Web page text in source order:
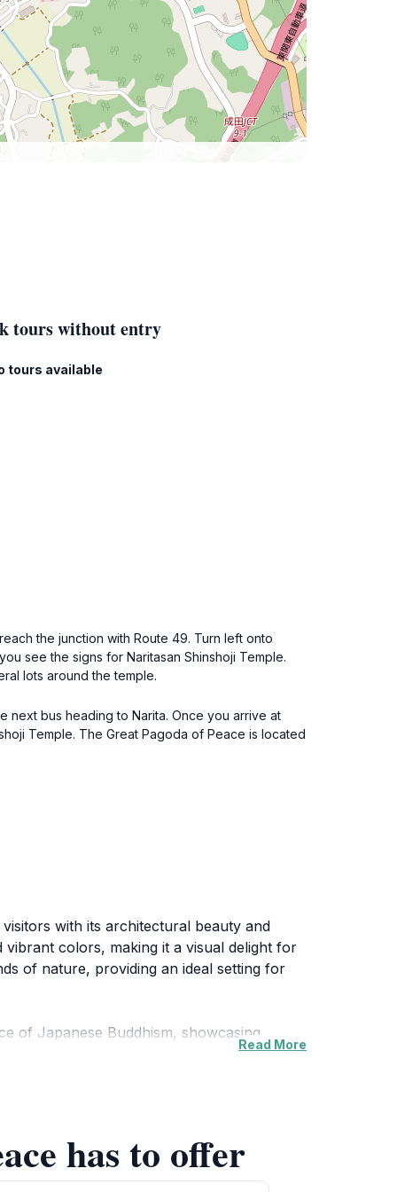
tours without entry
tours available
the junction with Route 49. Turn left onto
see the signs for Naritasan Shinshoji Temple.
lots around the temple.
next bus heading to Narita. Once you arrive at
Temple. The Great Pagoda of Peace is located
with its architectural beauty and
vibrant colors, making it a visual delight for
of nature, providing an ideal setting for
of Japanese Buddhism, showcasing
partake in prayer rituals, or simply
tours provide valuable insights into its
you will find informative displays that
when the surrounding gardens burst into
Read More
has to offer